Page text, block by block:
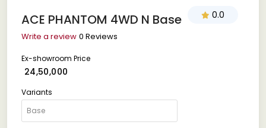
ACE PHANTOM 4WD N Base 0.0
Write a review 0 Reviews
Ex-showroom Price
₹ 24,50,000
Variants